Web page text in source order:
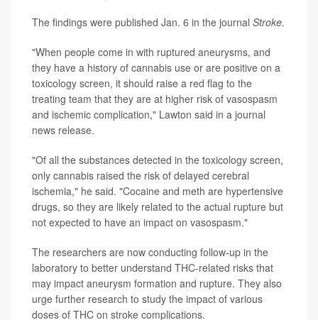
The findings were published Jan. 6 in the journal Stroke.
"When people come in with ruptured aneurysms, and
they have a history of cannabis use or are positive on a
toxicology screen, it should raise a red flag to the
treating team that they are at higher risk of vasospasm
and ischemic complication," Lawton said in a journal
news release.
"Of all the substances detected in the toxicology screen,
only cannabis raised the risk of delayed cerebral
ischemia," he said. "Cocaine and meth are hypertensive
drugs, so they are likely related to the actual rupture but
not expected to have an impact on vasospasm."
The researchers are now conducting follow-up in the
laboratory to better understand THC-related risks that
may impact aneurysm formation and rupture. They also
urge further research to study the impact of various
doses of THC on stroke complications.